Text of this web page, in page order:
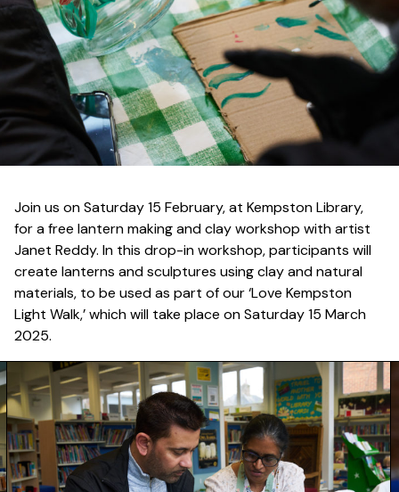
Join us on Saturday 15 February, at Kempston Library,
for a free lantern making and clay workshop with artist
Janet Reddy. In this drop-in workshop, participants will
create lanterns and sculptures using clay and natural
materials, to be used as part of our ‘Love Kempston
Light Walk,’ which will take place on Saturday 15 March
2025.